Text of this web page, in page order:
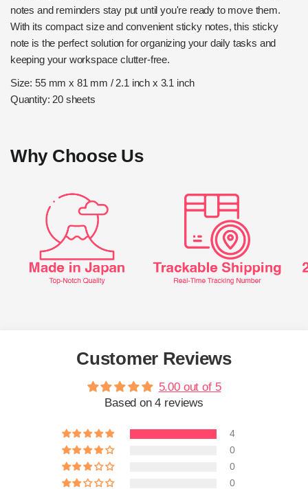
notes and reminders stay put until you're ready to move them.
With its compact size and convenient sticky notes, this sticky
note is the perfect solution for organizing your daily tasks and
keeping your workspace clutter-free.
Size: 55 mm x 81 mm / 2.1 inch x 3.1 inch
Quantity: 20 sheets
Why Choose Us
Customer Reviews
5.00 out of 5
Based on 4 reviews
4
0
0
0